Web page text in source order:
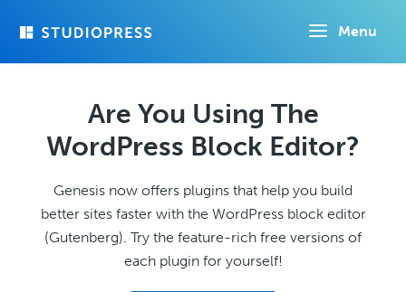
Menu
Are You Using The
WordPress Block Editor?
Genesis now offers plugins that help you build
better sites faster with the WordPress block editor
(Gutenberg). Try the feature-rich free versions of
each plugin for yourself!